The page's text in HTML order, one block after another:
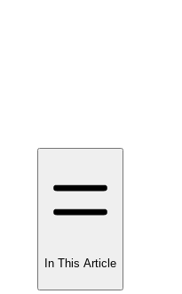
In This Article